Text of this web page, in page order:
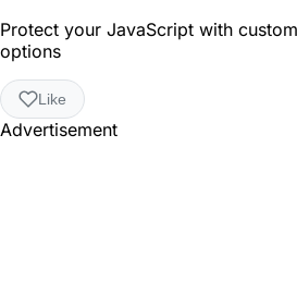
Protect your JavaScript with
options
Like
Advertisement